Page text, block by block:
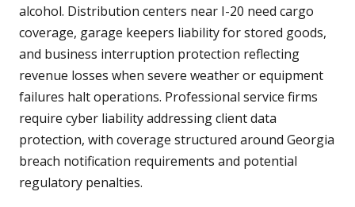
alcohol. Distribution centers near I-20 need cargo
coverage, garage keepers liability for stored goods,
and business interruption protection reflecting
revenue losses when severe weather or equipment
failures halt operations. Professional service firms
require cyber liability addressing client data
protection, with coverage structured around Georgia
breach notification requirements and potential
regulatory penalties.